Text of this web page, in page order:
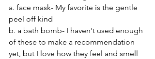
a. face mask- My favorite is the gentle
peel off kind
b. a bath bomb- I haven't used enough
of these to make a recommendation
yet, but I love how they feel and smell